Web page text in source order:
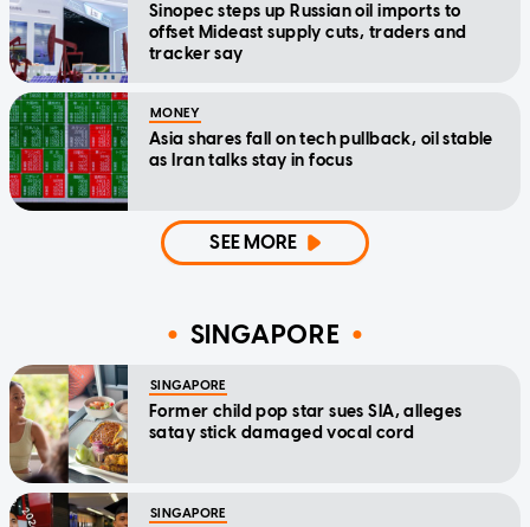
Sinopec steps up Russian oil imports to
offset Mideast supply cuts, traders and
tracker say
MONEY
Asia shares fall on tech pullback, oil stable
as Iran talks stay in focus
SEE MORE
SINGAPORE
SINGAPORE
Former child pop star sues SIA, alleges
satay stick damaged vocal cord
SINGAPORE